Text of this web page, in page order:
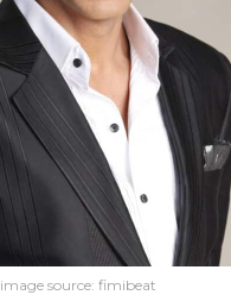
image source: fimibeat